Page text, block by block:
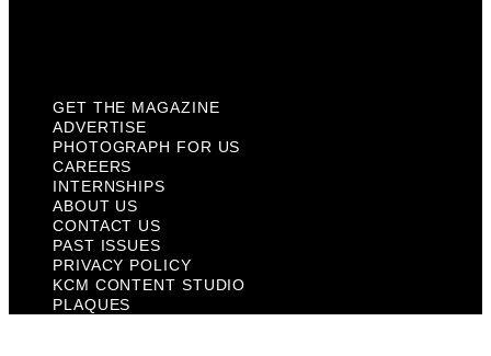
GET THE MAGAZINE
ADVERTISE
PHOTOGRAPH FOR US
CAREERS
INTERNSHIPS
ABOUT US
CONTACT US
PAST ISSUES
PRIVACY POLICY
KCM CONTENT STUDIO
PLAQUES